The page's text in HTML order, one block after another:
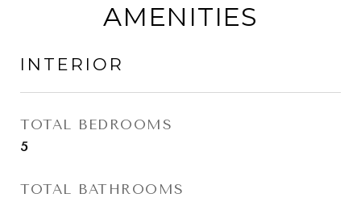
AMENITIES
INTERIOR
TOTAL BEDROOMS
5
TOTAL BATHROOMS